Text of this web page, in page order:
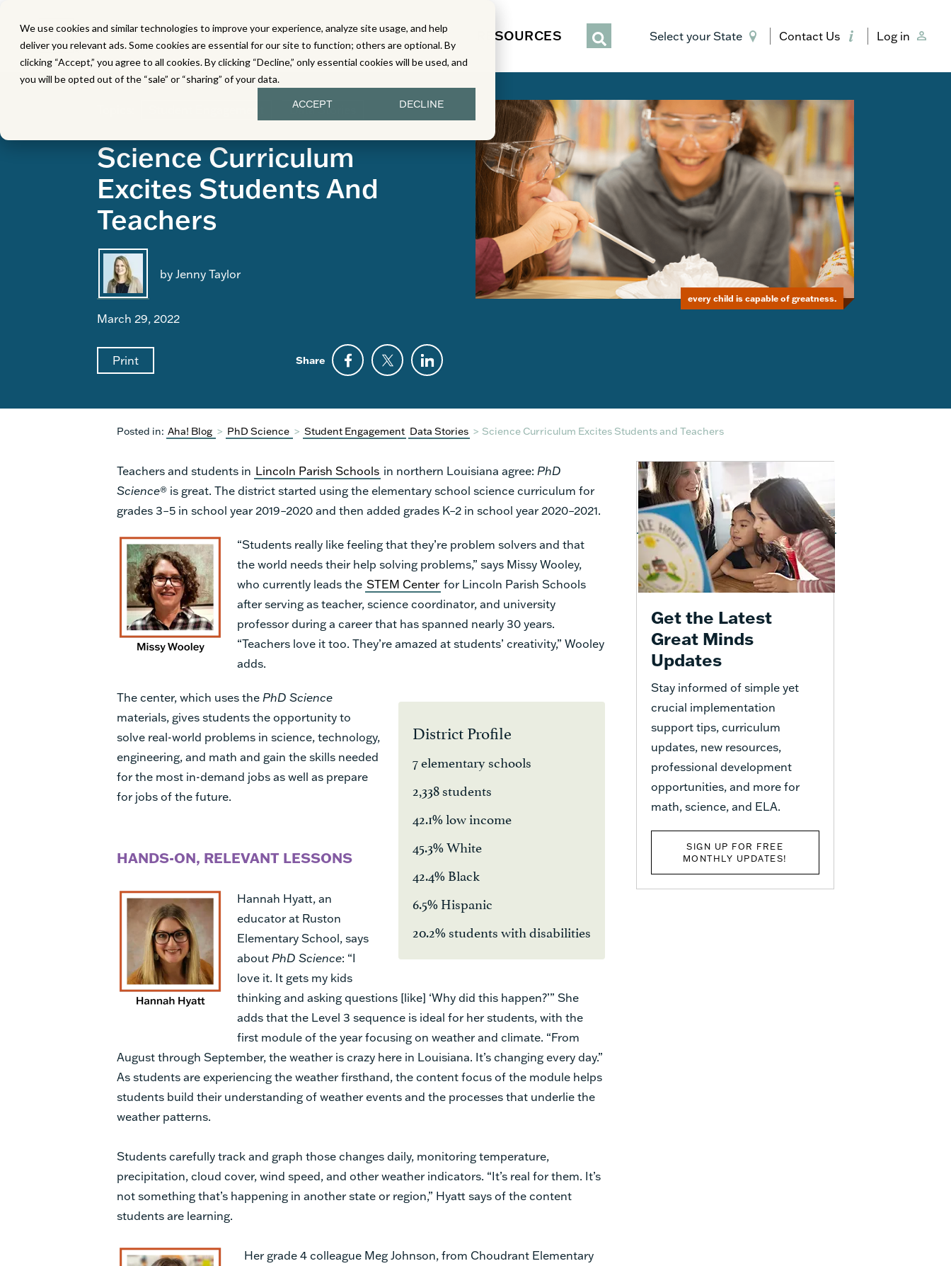
We use cookies and similar technologies to improve your experience, analyze site usage, and help
deliver you relevant ads. Some cookies are essential for our site to function; others are optional. By
clicking “Accept,” you agree to all cookies. By clicking “Decline,” only essential cookies will be used, and
you will be opted out of the “sale” or “sharing” of your data.
ACCEPT DECLINE
MATH LITERACY SCIENCE SERVICES RESOURCES Select your State Contact Us Log in
Data Stories
Science Curriculum
Excites Students And
Teachers
by Jenny Taylor
March 29, 2022
Print Share
every child is capable of greatness.
Posted in: Aha! Blog > PhD Science > Student Engagement Data Stories > Science Curriculum Excites Students and Teachers
Teachers and students in Lincoln Parish Schools in northern Louisiana agree: PhD
Science® is great. The district started using the elementary school science curriculum for
grades 3–5 in school year 2019–2020 and then added grades K–2 in school year 2020–2021.
“Students really like feeling that they’re problem solvers and that
the world needs their help solving problems,” says Missy Wooley,
who currently leads the STEM Center for Lincoln Parish Schools
after serving as teacher, science coordinator, and university
professor during a career that has spanned nearly 30 years.
“Teachers love it too. They’re amazed at students’ creativity,” Wooley
adds.
District Profile
7 elementary schools
2,338 students
42.1% low income
45.3% White
42.4% Black
6.5% Hispanic
20.2% students with disabilities
The center, which uses the PhD Science
materials, gives students the opportunity to
solve real-world problems in science, technology,
engineering, and math and gain the skills needed
for the most in-demand jobs as well as prepare
for jobs of the future.
HANDS-ON, RELEVANT LESSONS
Hannah Hyatt, an
educator at Ruston
Elementary School, says
about PhD Science: “I
love it. It gets my kids
thinking and asking questions [like] ‘Why did this happen?’” She
adds that the Level 3 sequence is ideal for her students, with the
first module of the year focusing on weather and climate. “From
August through September, the weather is crazy here in Louisiana. It’s changing every day.”
As students are experiencing the weather firsthand, the content focus of the module helps
students build their understanding of weather events and the processes that underlie the
weather patterns.
Students carefully track and graph those changes daily, monitoring temperature,
precipitation, cloud cover, wind speed, and other weather indicators. “It’s real for them. It’s
not something that’s happening in another state or region,” Hyatt says of the content
students are learning.
Her grade 4 colleague Meg Johnson, from Choudrant Elementary
Get the Latest
Great Minds
Updates
Stay informed of simple yet
crucial implementation
support tips, curriculum
updates, new resources,
professional development
opportunities, and more for
math, science, and ELA.
SIGN UP FOR FREE
MONTHLY UPDATES!